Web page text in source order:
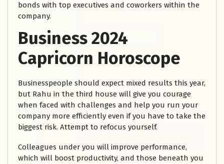
bonds with top executives and coworkers within the
company.
Business2024
Capricorn Horoscope
Businesspeople should expect mixed results this year,
but Rahu in the third house will give you courage
when faced with challenges and help you run your
company more efficiently even if you have to take the
biggest risk. Attempt to refocus yourself.
Colleagues under you will improve performance,
which will boost productivity, and those beneath you